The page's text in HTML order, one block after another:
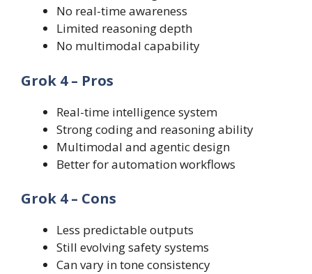
No real-time awareness
Limited reasoning depth
No multimodal capability
Grok 4 – Pros
Real-time intelligence system
Strong coding and reasoning ability
Multimodal and agentic design
Better for automation workflows
Grok 4 – Cons
Less predictable outputs
Still evolving safety systems
Can vary in tone consistency